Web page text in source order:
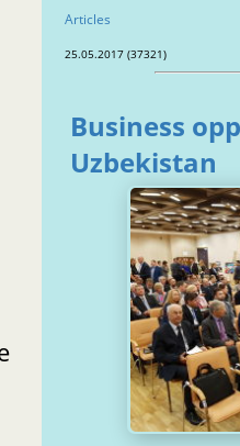
Articles
25.05.2017 (37321)
Business
Uzbekistan